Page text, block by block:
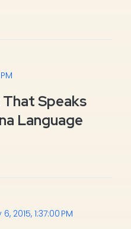
Speaks
Language
2015, 1:37:00 PM